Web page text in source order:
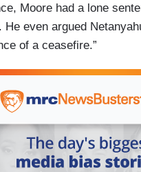
Moore had a lone
even argued
of a ceasefire.”